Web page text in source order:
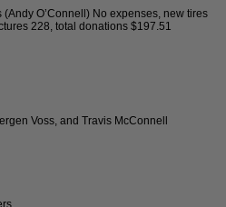
O’Connell) No expenses, new tires
228, total donations $197.51
Voss, and Travis McConnell